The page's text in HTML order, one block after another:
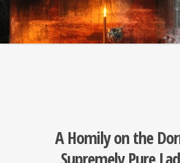
A Homily on the